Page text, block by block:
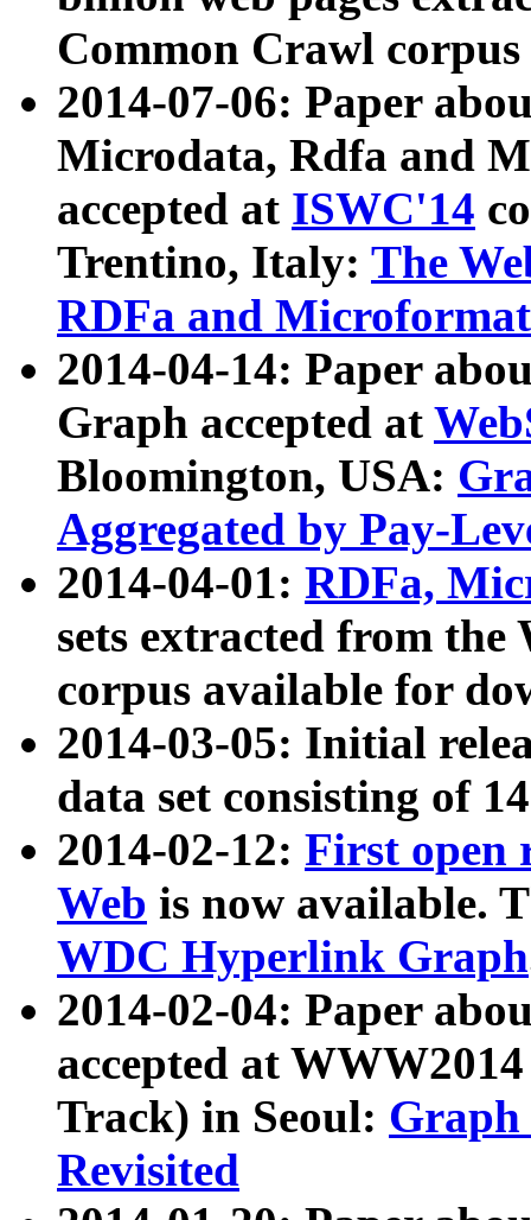
Common Crawl
2014-07-06: Paper
Microdata, Rdfa and
accepted at ISWC'14
Trentino, Italy: The
RDFa and Microformat
2014-04-14: Paper
Graph accepted at
Bloomington, USA:
Aggregated by Pay-
2014-04-01: RDFa,
sets extracted from
corpus available for
2014-03-05: Initial
data set consisting of
2014-02-12: First open
Web is now available.
WDC Hyperlink Graph
2014-02-04: Paper
accepted at
Track) in Seoul: Graph
Revisited